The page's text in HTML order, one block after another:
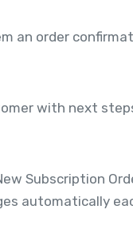
an order
with next
Subscription
automatically